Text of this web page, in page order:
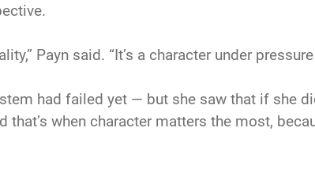
Payn said. “It’s a character under
had failed yet — but she saw that if she
when character matters the most,